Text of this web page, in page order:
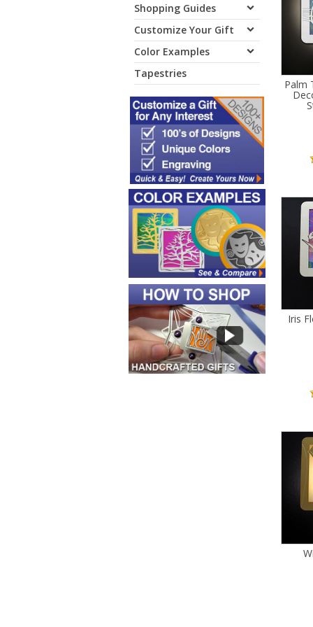
Shopping Guides
Customize Your Gift
Color Examples
Tapestries
Palm
Iris